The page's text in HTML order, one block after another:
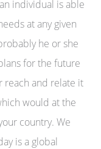
individual is able
at any given
he or she
for the future
reach and relate it
would at the
country. We
is a global